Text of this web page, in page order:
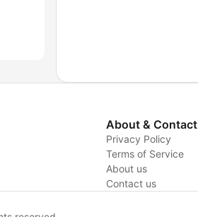
About & Contact
Privacy Policy
Terms of Service
About us
Contact us